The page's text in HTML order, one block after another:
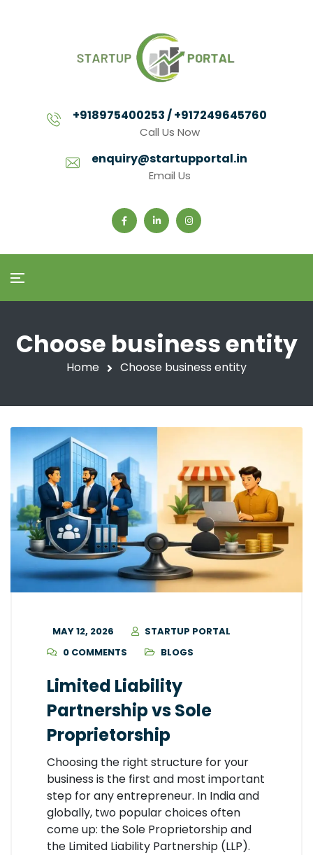
+918975400253 / +917249645760
Call Us Now
enquiry@startupportal.in
Email Us
Choose business entity
Home Choose business entity
MAY 12, 2026
STARTUP PORTAL
0 COMMENTS
BLOGS
Limited Liability
Partnership vs Sole
Proprietorship
Choosing the right structure for your
business is the first and most important
step for any entrepreneur. In India and
globally, two popular choices often
come up: the Sole Proprietorship and
the Limited Liability Partnership (LLP).